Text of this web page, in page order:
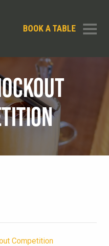
BOOK A TABLE
Competition